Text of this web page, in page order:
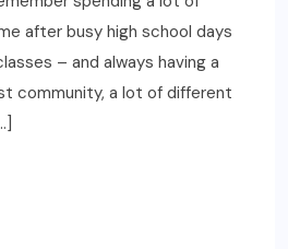
after busy high school days
– and always having a
community, a lot of different